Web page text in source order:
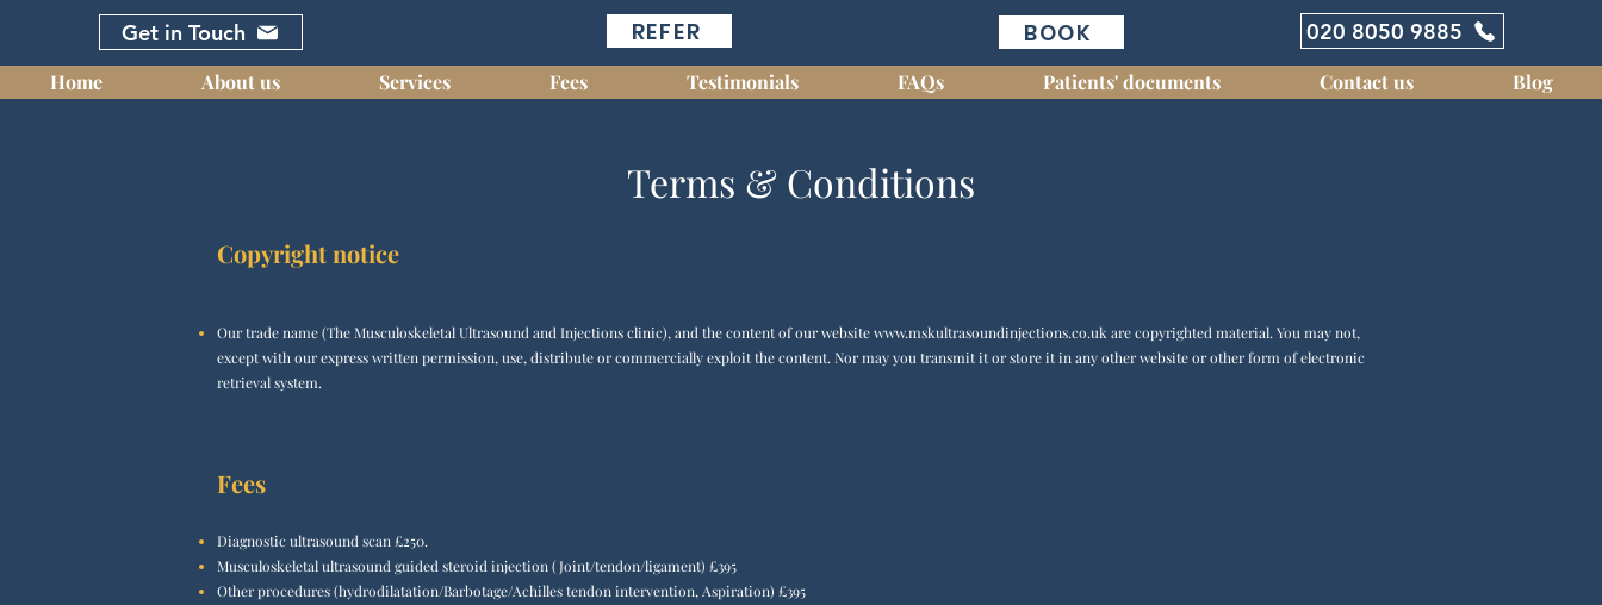
Get in Touch REFER BOOK 020 8050 9885
Home About us Services Fees Testimonials FAQs Patients' documents Contact us Blog
Terms & Conditions
Copyright notice
Our trade name (The Musculoskeletal Ultrasound and Injections clinic), and the content of our websitewww.mskultrasoundinjections.co.uk are copyrighted material. You may not,
except with our express written permission, use, distribute or commercially exploit the content. Nor may you transmit it or store it in any other website or other form of electronic
retrieval system.
Fees
Diagnostic ultrasound scan £250.
Musculoskeletal ultrasound guided steroid injection (Joint/tendon/ligament) £395
Other procedures (hydrodilatation/Barbotage/Achilles tendon intervention, Aspiration) £395